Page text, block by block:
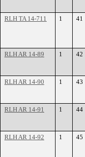
RLH TA 14-711
1 41
RLH AR 14-89
1 42
RLH AR 14-90
1 43
RLH AR 14-91
1 44
RLH AR 14-92
1 45